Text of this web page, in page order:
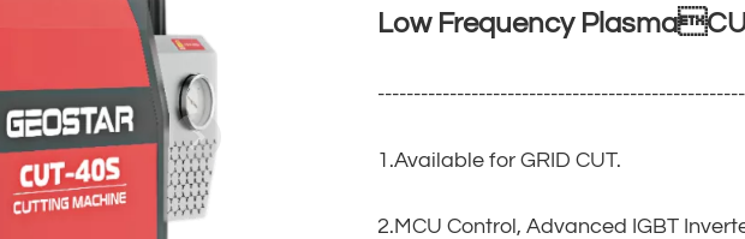
Low Frequency
1.Available for GRID CUT.
2.MCU Control, Advanced IGBT